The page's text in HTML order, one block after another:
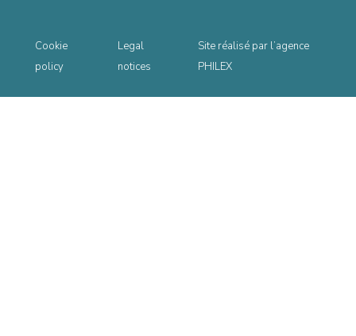
Cookie
policy
Legal
notices
Site réalisé par l’agence
PHILEX